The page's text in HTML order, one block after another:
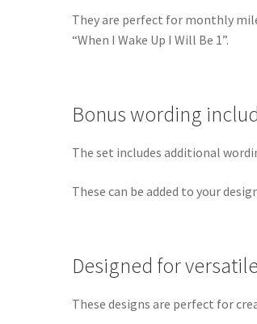
They are perfect for monthly
“When I Wake Up I Will Be 1”.
Bonus wording
The set includes additional
These can be added to your
Designed for
These designs are perfect for